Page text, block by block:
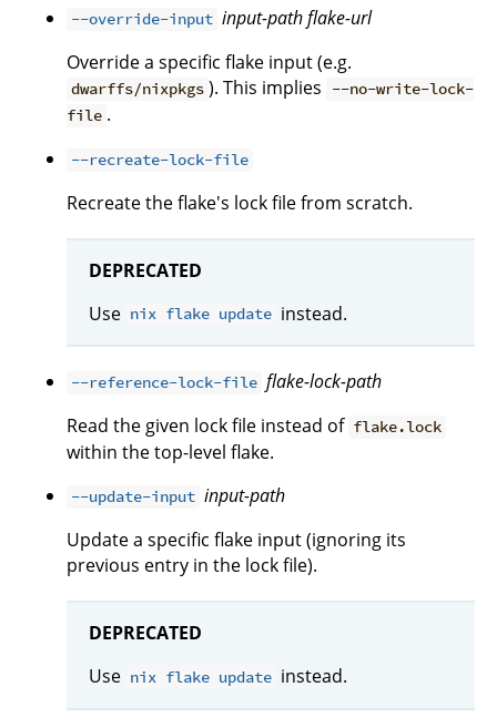
--override-input input-pathflake-url
Override a specific flake input (e.g.
dwarffs/nixpkgs ). This implies
--no-write-lock-
file .
--recreate-lock-file
Recreate the flake's lock file from scratch.
DEPRECATED
Use nix flake update instead.
--reference-lock-file flake-lock-path
Read the given lock file instead of flake.lock
within the top-level flake.
--update-input input-path
Update a specific flake input (ignoring its
previous entry in the lock file).
DEPRECATED
Use nix flake update instead.